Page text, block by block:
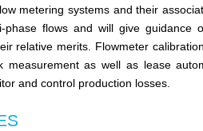
metering systems and their
phase flows and will give guidance
relative merits. Flowmeter
measurement as well as lease
and control production losses.